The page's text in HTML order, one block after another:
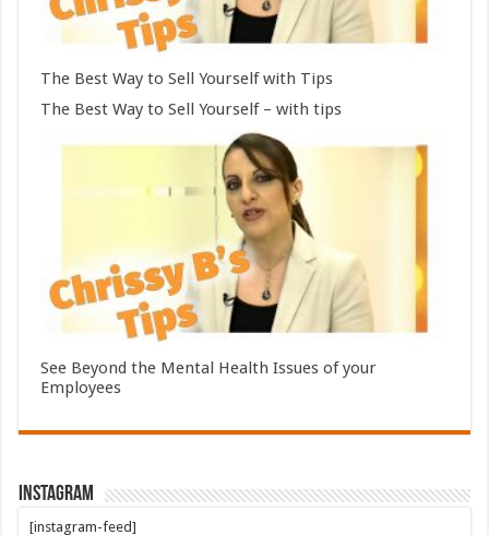
The Best Way to Sell Yourself with Tips
The Best Way to Sell Yourself – with tips
See Beyond the Mental Health Issues of your
Employees
Instagram
[instagram-feed]